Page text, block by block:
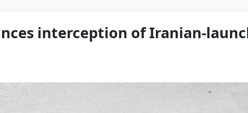
interception of Iranian-